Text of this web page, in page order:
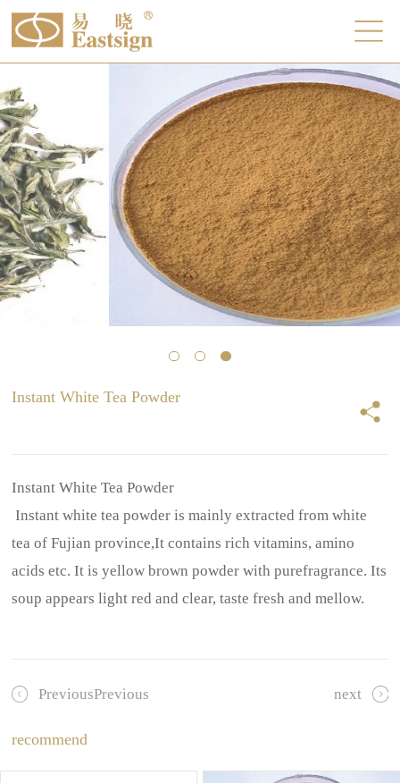
Instant White Tea Powder
Instant White Tea Powder
Instant white tea powder is mainly extracted from white
tea of Fujian province,It contains rich vitamins, amino
acids etc. It is yellow brown powder with purefragrance. Its
soup appears light red and clear, taste fresh and mellow.
PreviousPrevious next
recommend